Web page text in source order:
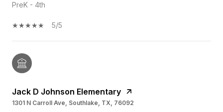
PreK - 4th
5/5
Jack D Johnson Elementary
1301 N Carroll Ave, Southlake, TX, 76092